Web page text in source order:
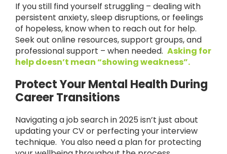
If you still find yourself struggling – dealing with
persistent anxiety, sleep disruptions, or feelings
of hopeless, know when to reach out for help.
Seek out online resources, support groups, and
professional support – when needed. Asking for
help doesn’t mean “showing weakness”.
Protect Your Mental Health During
Career Transitions
Navigating a job search in 2025 isn’t just about
updating your CV or perfecting your interview
technique. You also need a plan for protecting